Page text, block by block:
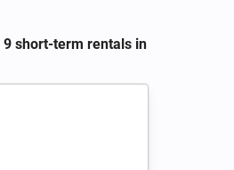
9 short-term rentals in